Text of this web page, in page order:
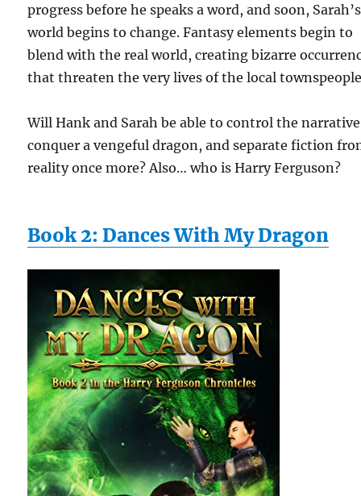
progress before he speaks a word, and soon, Sarah’s
world begins to change. Fantasy elements begin to
blend with the real world, creating bizarre
that threaten the very lives of the local
Will Hank and Sarah be able to control the
conquer a vengeful dragon, and separate fiction
reality once more? Also… who is Harry Ferguson?
Book 2: Dances With My Dragon